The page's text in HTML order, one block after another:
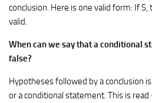
conclusion. Here is one valid form: If
valid.
When can we say that a conditional
false?
Hypotheses followed by a conclusion
or a conditional statement. This is